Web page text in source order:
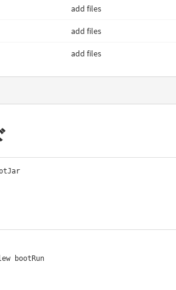
add files
add files
add files
bootRun